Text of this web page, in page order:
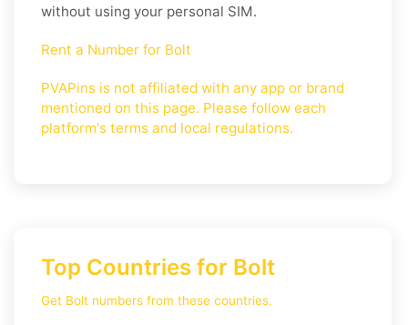
without using your personal SIM.
Rent a Number for Bolt
PVAPins is not affiliated with any app or brand
mentioned on this page. Please follow each
platform's terms and local regulations.
Top Countries for Bolt
Get Bolt numbers from these countries.